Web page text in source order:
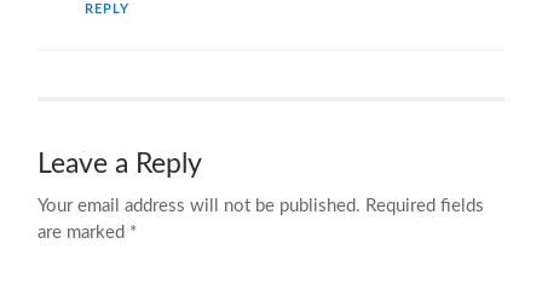
REPLY
Leave a Reply
Your email address will not be published. Required fields
are marked *